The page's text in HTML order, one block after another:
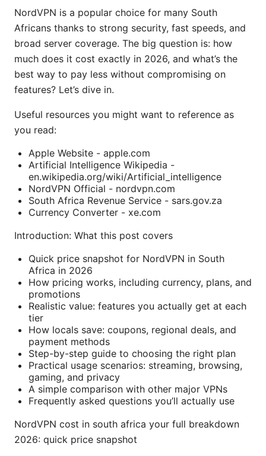
NordVPN is a popular choice for many South
Africans thanks to strong security, fast speeds, and
broad server coverage. The big question is: how
much does it cost exactly in 2026, and what’s the
best way to pay less without compromising on
features? Let’s dive in.
Useful resources you might want to reference as
you read:
Apple Website - apple.com
Artificial Intelligence Wikipedia -
en.wikipedia.org/wiki/Artificial_intelligence
NordVPN Official - nordvpn.com
South Africa Revenue Service - sars.gov.za
Currency Converter - xe.com
Introduction: What this post covers
Quick price snapshot for NordVPN in South
Africa in 2026
How pricing works, including currency, plans, and
promotions
Realistic value: features you actually get at each
tier
How locals save: coupons, regional deals, and
payment methods
Step-by-step guide to choosing the right plan
Practical usage scenarios: streaming, browsing,
gaming, and privacy
A simple comparison with other major VPNs
Frequently asked questions you’ll actually use
NordVPN cost in south africa your full breakdown
2026: quick price snapshot